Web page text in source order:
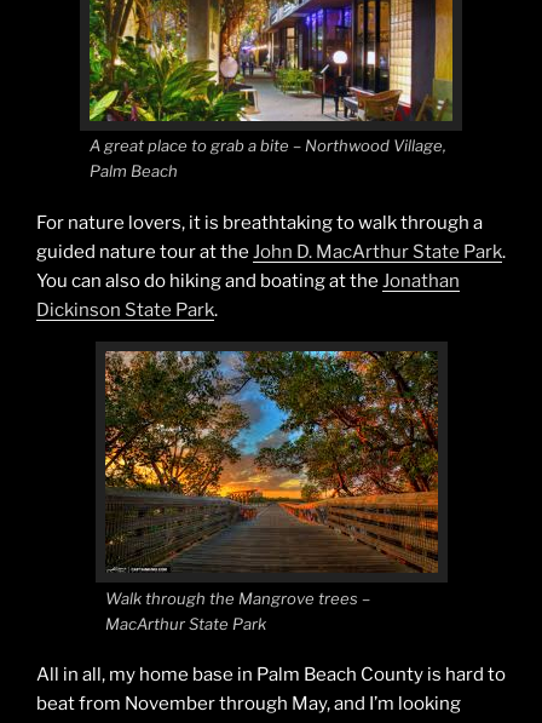
A great place to grab a bite – Northwood Village,
Palm Beach
For nature lovers, it is breathtaking to walk through a
guided nature tour at the John D. MacArthur State Park.
You can also do hiking and boating at the Jonathan
Dickinson State Park.
Walk through the Mangrove trees –
MacArthur State Park
All in all, my home base in Palm Beach County is hard to
beat from November through May, and I’m looking